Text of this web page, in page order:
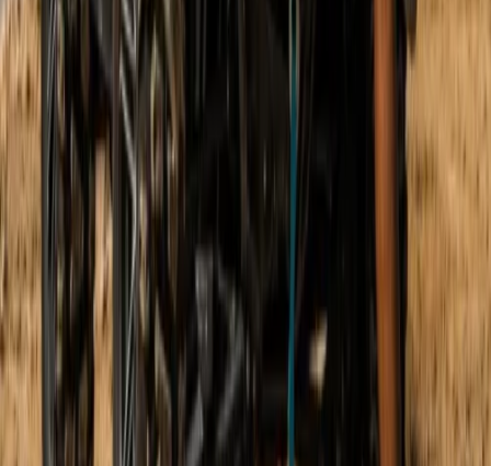
Buggying
Mountain Buggy Tour on Mallorca’s East
Coast
From 168